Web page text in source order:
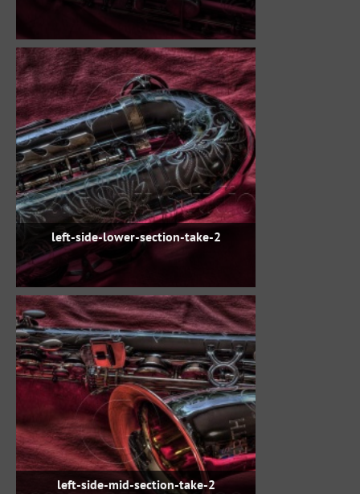
left-side-lower-section-take-2
left-side-mid-section-take-2